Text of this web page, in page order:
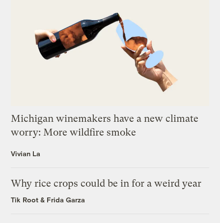
Michigan winemakers have a new climate
worry: More wildfire smoke
Vivian La
Why rice crops could be in for a weird year
Tik Root & Frida Garza